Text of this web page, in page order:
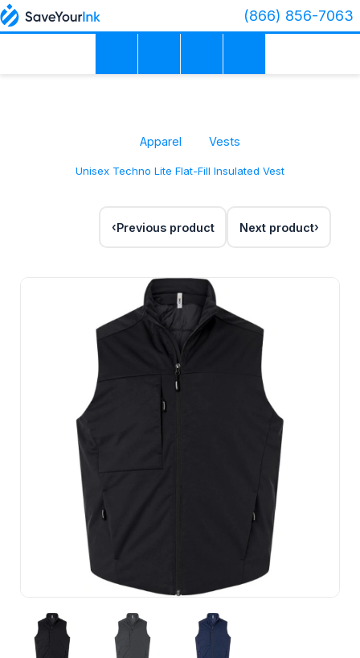
(866) 856-7063
Apparel Vests
Unisex Techno Lite Flat-Fill Insulated Vest
Previous product Next product